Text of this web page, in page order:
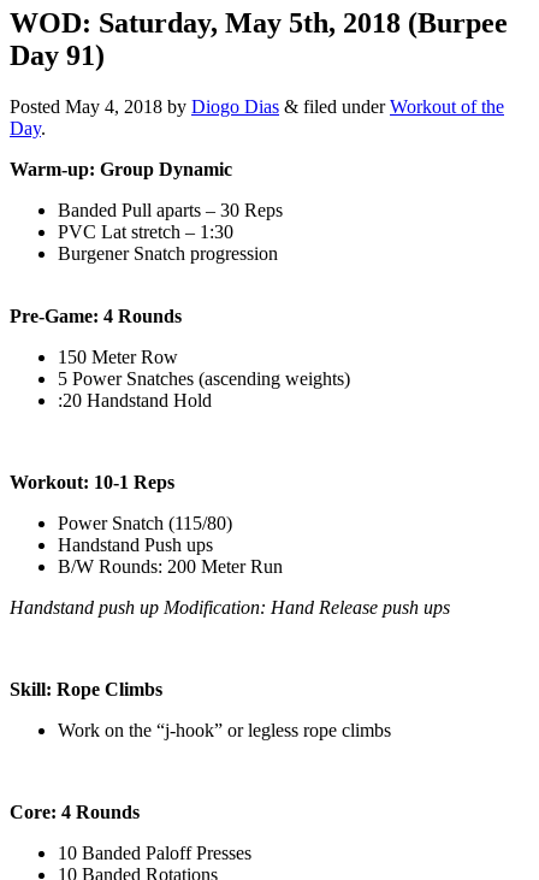
WOD: Saturday, May 5th, 2018 (Burpee
Day 91)
Posted May 4, 2018 by Diogo Dias & filed underWorkout of the
Day.
Warm-up: Group Dynamic
Banded Pull aparts – 30 Reps
PVC Lat stretch – 1:30
Burgener Snatch progression
Pre-Game: 4 Rounds
150 Meter Row
5 Power Snatches (ascending weights)
:20 Handstand Hold
Workout: 10-1 Reps
Power Snatch (115/80)
Handstand Push ups
B/W Rounds: 200 Meter Run
Handstand push up Modification: Hand Release push ups
Skill: Rope Climbs
Work on the “j-hook” or legless rope climbs
Core: 4 Rounds
10 Banded Paloff Presses
10 Banded Rotations